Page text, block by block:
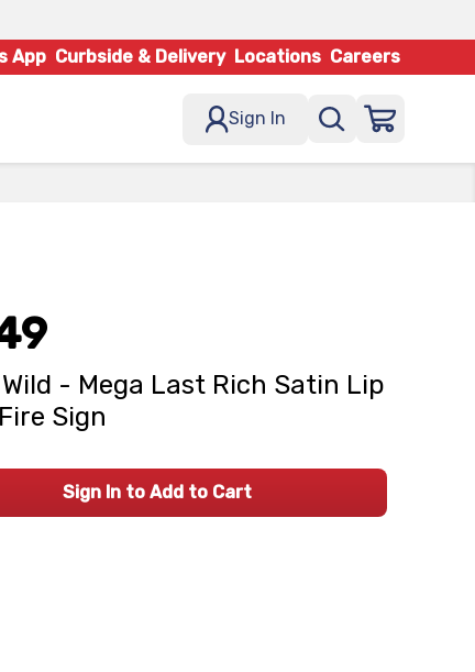
App Curbside & Delivery Locations Careers
Sign In
Wild - Mega Last Rich Satin Lip
Sign
Sign In to Add to Cart